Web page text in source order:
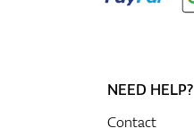
NEED HELP?
Contact